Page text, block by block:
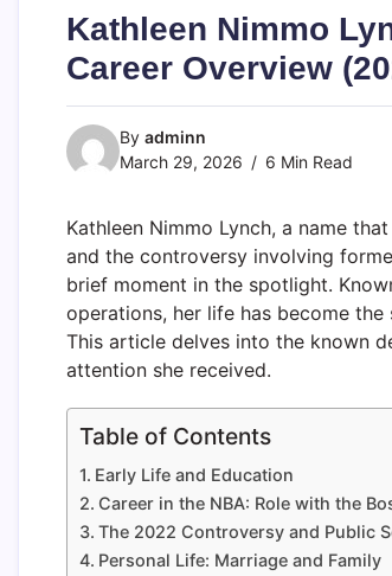
Kathleen Nimmo
Career Overview
By adminn
March 29, 2026
6 Min Read
Kathleen Nimmo Lynch, a name
and the controversy involving
brief moment in the spotlight.
operations, her life has become
This article delves into the known
attention she received.
Table of Contents
Early Life and Education
Career in the NBA: Role with the
The 2022 Controversy and Public
Personal Life: Marriage and Family